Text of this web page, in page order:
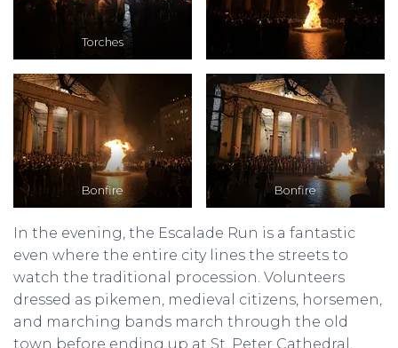
Torches
Bonfire Bonfire
In the evening, the Escalade Run is a fantastic
even where the entire city lines the streets to
watch the traditional procession. Volunteers
dressed as pikemen, medieval citizens, horsemen,
and marching bands march through the old
town before ending up at St. Peter Cathedral.